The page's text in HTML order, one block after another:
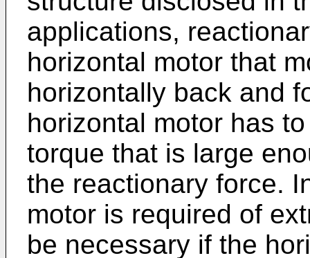
applications,
horizontal motor that
horizontally back and
horizontal motor has
torque that is large
the reactionary force.
motor is required of
be necessary if the